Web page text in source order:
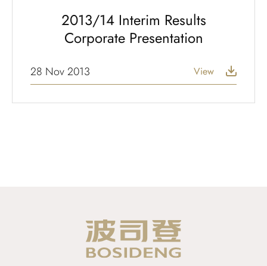
2013/14 Interim Results
Corporate Presentation
28 Nov 2013 View